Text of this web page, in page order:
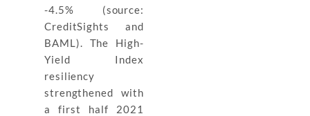
-4.5% (source:
CreditSights and
BAML). The High-
Yield Index
resiliency
strengthened with
a first half 2021